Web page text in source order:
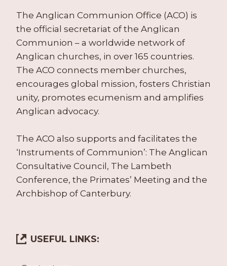
The Anglican Communion Office (ACO) is
the official secretariat of the Anglican
Communion – a worldwide network of
Anglican churches, in over 165 countries.
The ACO connects member churches,
encourages global mission, fosters Christian
unity, promotes ecumenism and amplifies
Anglican advocacy.
The ACO also supports and facilitates the
‘Instruments of Communion’: The Anglican
Consultative Council, The Lambeth
Conference, the Primates’ Meeting and the
Archbishop of Canterbury.
USEFUL LINKS: